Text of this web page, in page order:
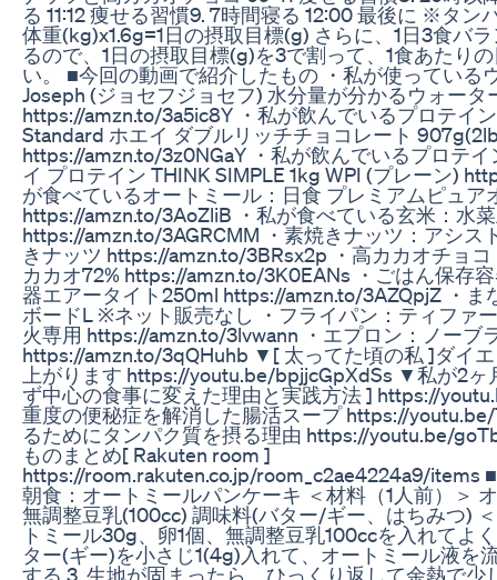
る 11:12 痩せる習慣9. 7時間寝る 12:00 最後に ※タン
体重(kg)x1.6g=1日の摂取目標(g) さらに、1日3食バ
るので、1日の摂取目標(g)を3で割って、1食あたり
い。 ■今回の動画で紹介したもの ・私が使っている
Joseph (ジョセフジョセフ) 水分量が分かるウォー
https://amzn.to/3a5ic8Y ・私が飲んでいるプロテイ
Standard ホエイ ダブルリッチチョコレート
https://amzn.to/3z0NGaY ・私が飲んでいるプロテ
イ プロテイン THINK SIMPLE 1kg WPI (プレーン)
が食べているオートミール：日食 プレミアムピュア
https://amzn.to/3AoZliB ・私が食べている玄米：水
https://amzn.to/3AGRCMM ・素焼きナッツ：アシス
きナッツ https://amzn.to/3BRsx2p ・高カカオチョ
カカオ72% https://amzn.to/3K0EANs ・ごはん保存
器エアータイト250ml https://amzn.to/3AZQpjZ ・ま
ボードL ※ネット販売なし ・フライパン：ティファ
火専用 https://amzn.to/3lvwann ・エプロン：ノーブ
https://amzn.to/3qQHuhb ▼[ 太ってた頃の私 ]ダイ
上がります https://youtu.be/bpjjcGpXdSs ▼私が2ヶ
ず中心の食事に変えた理由と実践方法 ] https://
重度の便秘症を解消した腸活スープ https://
るためにタンパク質を摂る理由 https://youtu.be/
ものまとめ[ Rakuten room ]
https://room.rakuten.co.jp/room_c2ae4224a9/items
朝食：オートミールパンケーキ ＜材料（1人前）＞
無調整豆乳(100cc) 調味料(バター/ギー、はちみつ)
トミール30g、卵1個、無調整豆乳100ccを入れてよ
ター(ギー)を小さじ1(4g)入れて、オートミール液を
する 3. 生地が固まったら、ひっくり返して余熱で少